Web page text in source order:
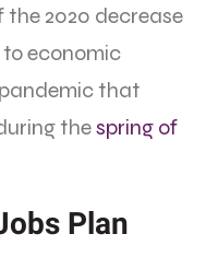
the 2020 decrease
economic
that
thespring of
Plan